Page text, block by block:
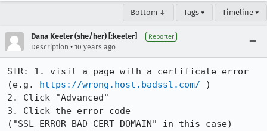
Bottom ↓ Tags ▾ Timeline ▾
Dana Keeler (she/her) [:keeler] Reporter
Description • 10 years ago
STR: 1. visit a page with a certificate error
(e.g. https://wrong.host.badssl.com/ )
2. Click "Advanced"
3. Click the error code
("SSL_ERROR_BAD_CERT_DOMAIN" in this case)